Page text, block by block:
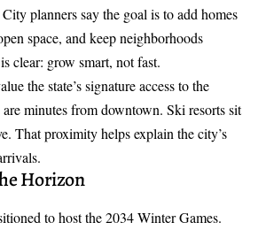
planners say the goal is to add homes
space, and keep neighborhoods
clear: grow smart, not fast.
the state’s signatureaccess to the
are minutes from downtown. Ski resorts sit
That proximity helps explain the city’s
Horizon
to host the 2034 Winter Games.